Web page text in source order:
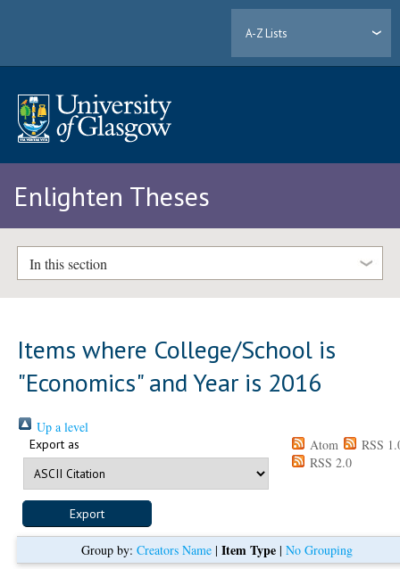
A-Z Lists
Enlighten Theses
In this section
Items where College/School is
"Economics" and Year is 2016
Up a level
Export as Atom
RSS
RSS 2.0
Group by:Creators Name |Item Type |No Grouping